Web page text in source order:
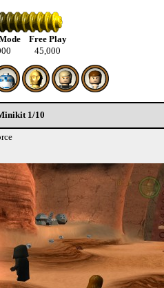
Free Play
45,000
1/10